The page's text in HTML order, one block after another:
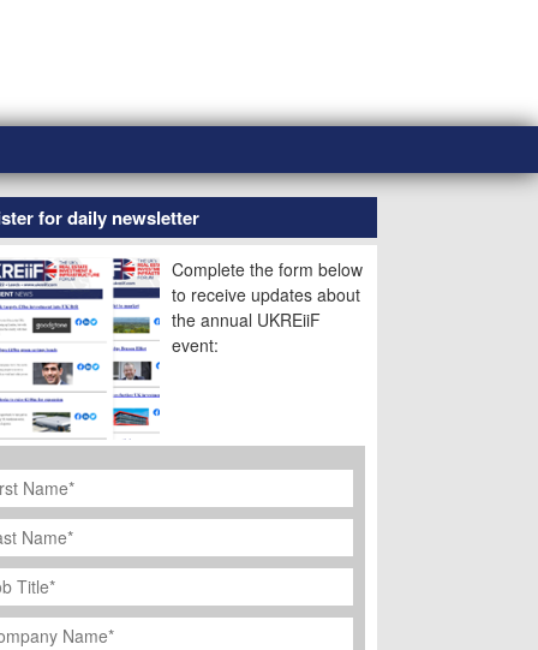
for daily newsletter
Complete the form below
to receive updates about
the annual UKREiiF
event:
*
*
*